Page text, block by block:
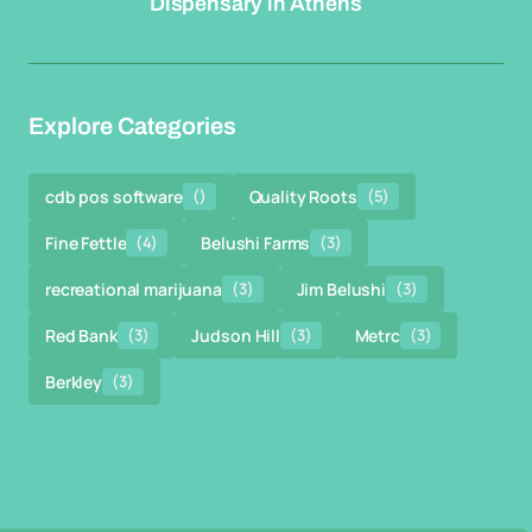
Explore Categories
cdb pos software () Quality Roots (5)
Fine Fettle (4) Belushi Farms (3)
recreational marijuana (3) Jim Belushi (3)
Red Bank (3) Judson Hill (3) Metrc (3)
Berkley (3)